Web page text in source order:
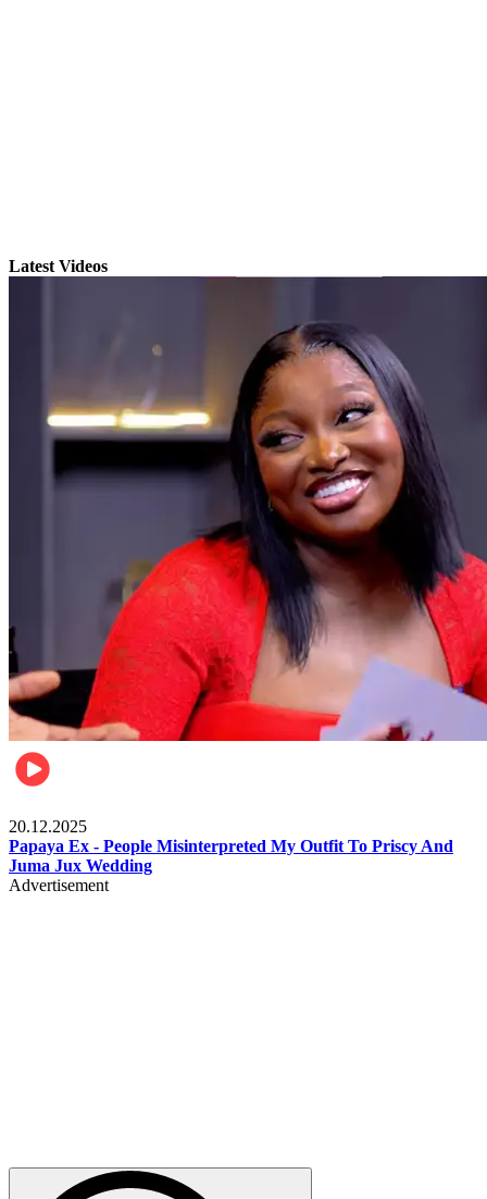
Latest Videos
20.12.2025
Papaya Ex - People Misinterpreted My Outfit To Priscy And
Juma Jux Wedding
Advertisement